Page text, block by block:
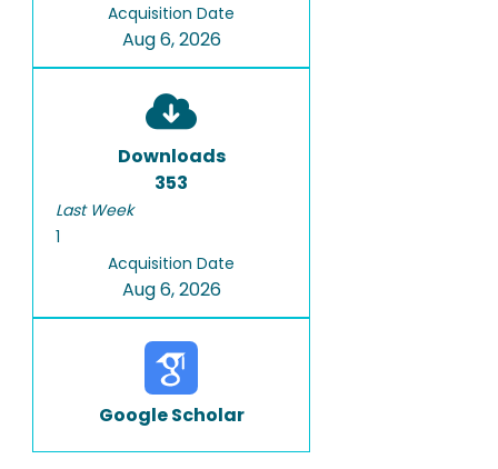
Acquisition Date
Aug 6, 2026
Downloads
353
Last Week
1
Acquisition Date
Aug 6, 2026
Google Scholar